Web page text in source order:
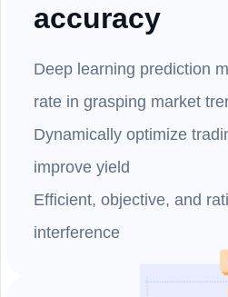
accuracy
Deep learning prediction
rate in grasping market
Dynamically optimize
improve yield
Efficient, objective, and
interference